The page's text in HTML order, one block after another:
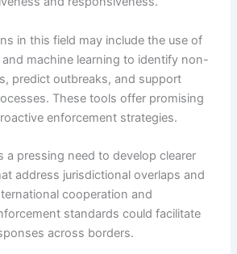
in this field may include the use of
machine learning to identify non-
predict outbreaks, and support
These tools offer promising
enforcement strategies.
a pressing need to develop clearer
address jurisdictional overlaps and
cooperation and
standards could facilitate
across borders.